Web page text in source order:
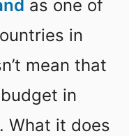
as one of
in
mean that
in
What it does